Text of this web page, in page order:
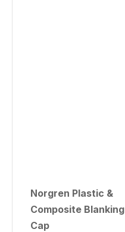
Norgren Plastic &
Composite Blanking
Cap